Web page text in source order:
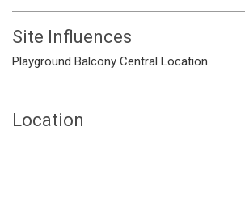
Site Influences
Playground Balcony Central Location
Location